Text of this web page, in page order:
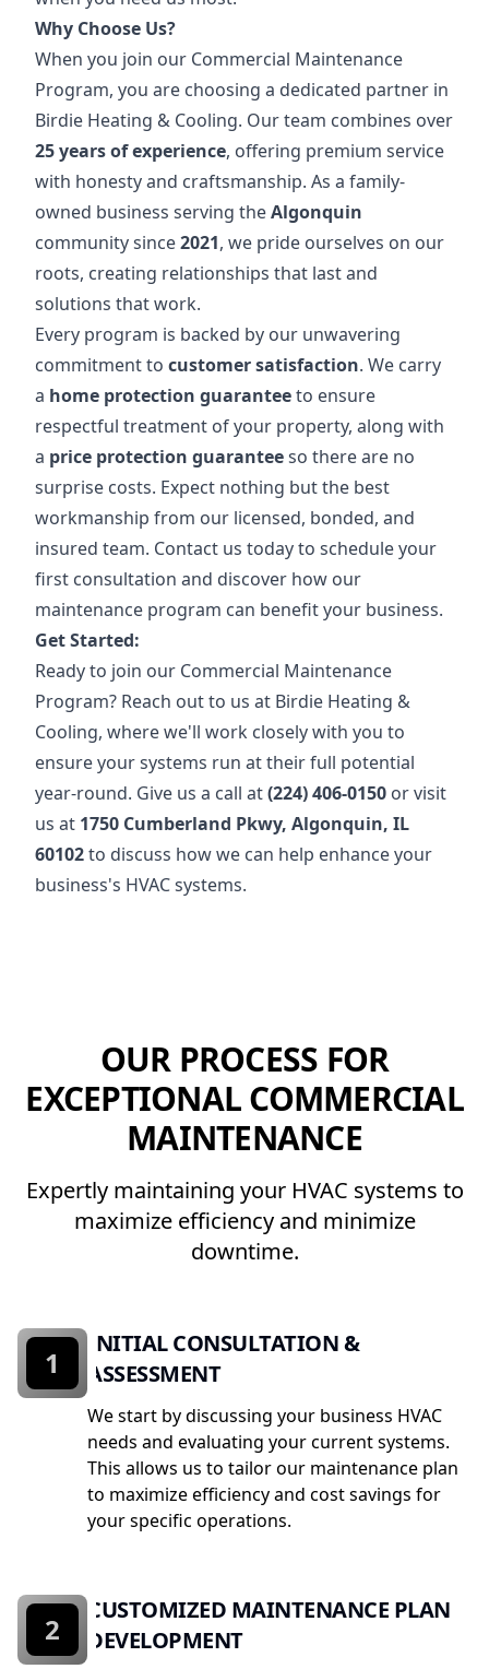
Why Choose Us?
When you join our Commercial Maintenance
Program, you are choosing a dedicated partner in
Birdie Heating & Cooling. Our team combines over
25 years of experience, offering premium service
with honesty and craftsmanship. As a family-
owned business serving theAlgonquin
community since2021, we pride ourselves on our
roots, creating relationships that last and
solutions that work.
Every program is backed by our unwavering
commitment to customer satisfaction. We carry
a home protection guaranteeto ensure
respectful treatment of your property, along with
a price protection guaranteeso there are no
surprise costs. Expect nothing but the best
workmanship from our licensed, bonded, and
insured team. Contact us today to schedule your
first consultation and discover how our
maintenance program can benefit your business.
Get Started:
Ready to join our Commercial Maintenance
Program? Reach out to us at Birdie Heating &
Cooling, where we'll work closely with you to
ensure your systems run at their full potential
year-round. Give us a call at(224) 406-0150 or visit
us at 1750 Cumberland Pkwy, Algonquin, IL
60102to discuss how we can help enhance your
business's HVAC systems.
OUR PROCESS FOR
EXCEPTIONAL COMMERCIAL
MAINTENANCE
Expertly maintaining your HVAC systems to
maximize efficiency and minimize
downtime.
INITIAL CONSULTATION &
ASSESSMENT
We start by discussing your business HVAC
needs and evaluating your current systems.
This allows us to tailor our maintenance plan
to maximize efficiency and cost savings for
your specific operations.
1
CUSTOMIZED MAINTENANCE PLAN
DEVELOPMENT
2